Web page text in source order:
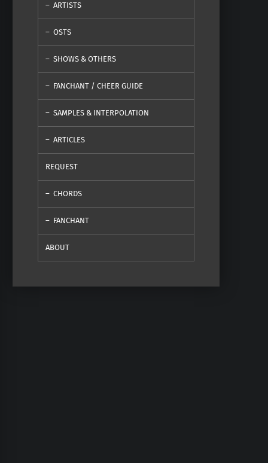
ARTISTS
OSTS
SHOWS & OTHERS
FANCHANT / CHEER GUIDE
SAMPLES & INTERPOLATION
ARTICLES
REQUEST
CHORDS
FANCHANT
ABOUT